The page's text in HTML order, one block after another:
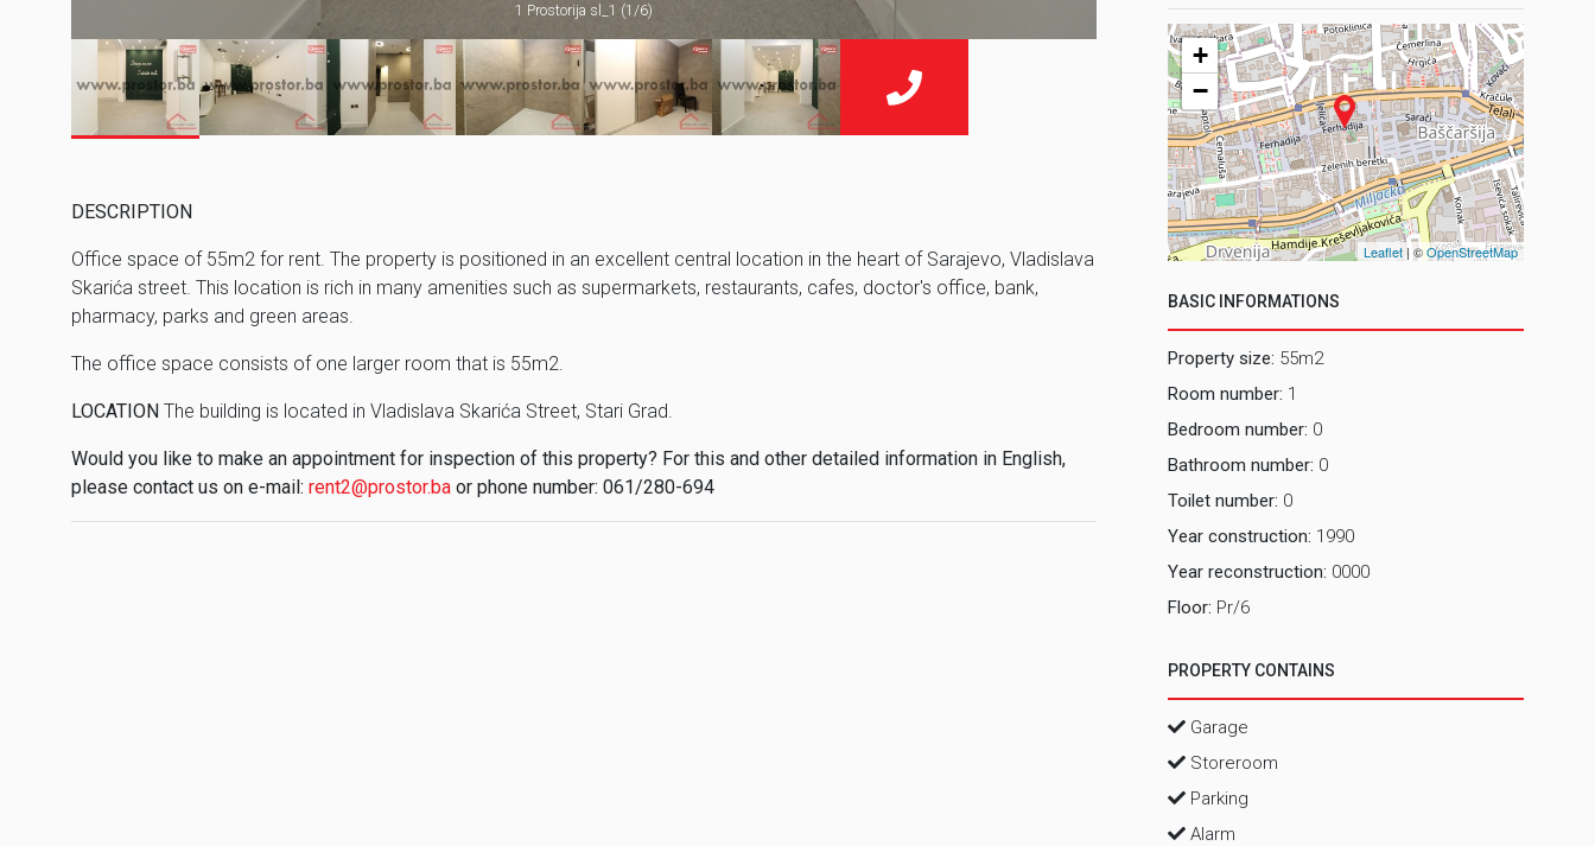
1 Prostorija sl_1 (1/6)
DESCRIPTION
Office space of 55m2 for rent. The property is positioned in an excellent central location in the heart of Sarajevo, Vladislava
Skarića street. This location is rich in many amenities such as supermarkets, restaurants, cafes, doctor's office, bank,
pharmacy, parks and green areas.
The office space consists of one larger room that is 55m2.
LOCATION The building is located in Vladislava Skarića Street, Stari Grad.
Would you like to make an appointment for inspection of this property? For this and other detailed information in English,
please contact us on e-mail: rent2@prostor.ba or phone number: 061/280-694
+
−
Leaflet | ©OpenStreetMap
BASIC INFORMATIONS
Property size: 55m2
Room number: 1
Bedroom number: 0
Bathroom number: 0
Toilet number: 0
Year construction: 1990
Year reconstruction: 0000
Floor: Pr/6
PROPERTY CONTAINS
Garage
Storeroom
Parking
Alarm